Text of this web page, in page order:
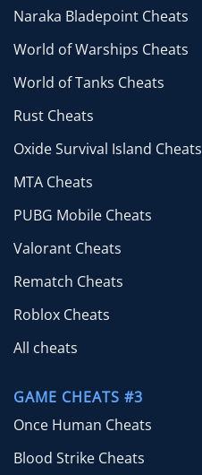
Naraka Bladepoint Cheats
World of Warships Cheats
World of Tanks Cheats
Rust Cheats
Oxide Survival Island Cheats
MTA Cheats
PUBG Mobile Cheats
Valorant Cheats
Rematch Cheats
Roblox Cheats
All cheats
GAME CHEATS #3
Once Human Cheats
Blood Strike Cheats